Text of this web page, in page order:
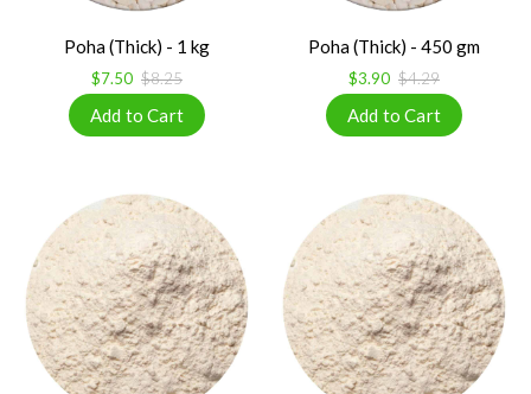
Poha (Thick) - 1 kg
$7.50 $8.25
Poha (Thick) - 450 gm
$3.90 $4.29